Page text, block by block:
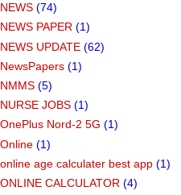
NEWS (74)
NEWS PAPER (1)
NEWS UPDATE (62)
NewsPapers (1)
NMMS (5)
NURSE JOBS (1)
OnePlus Nord-2 5G (1)
Online (1)
online age calculater best app (1)
ONLINE CALCULATOR (4)